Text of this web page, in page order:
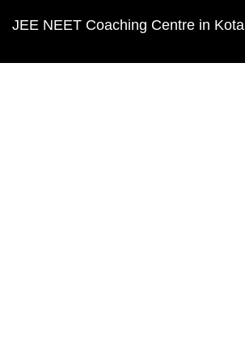
JEE NEET Coaching Centre in Kota